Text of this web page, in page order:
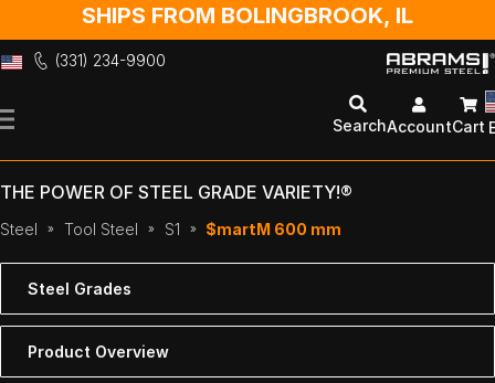
SHIPS FROM BOLINGBROOK, IL
(331) 234-9900
to
SearchAccountCart
THE POWER OF STEEL GRADE VARIETY!®
Steel Tool Steel S1 $martM 600 mm
Steel Grades
Product Overview